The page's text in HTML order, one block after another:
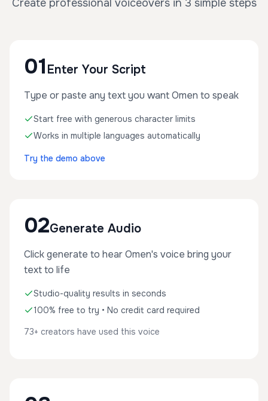
Create professional voiceovers in 3 simple steps
01 Enter Your Script
Type or paste any text you want Omen to speak
Start free with generous character limits
Works in multiple languages automatically
Try the demo above
02Generate Audio
Click generate to hear Omen's voice bring your
text to life
Studio-quality results in seconds
100% free to try • No credit card required
73+ creators have used this voice